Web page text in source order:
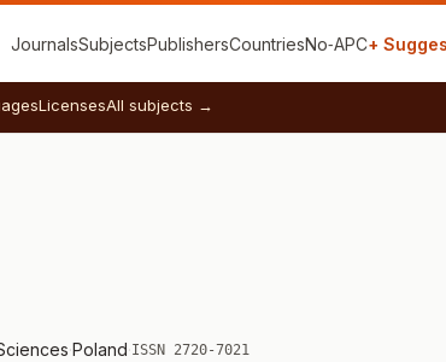
JournalsSubjectsPublishersCountriesNo‑APC+
LicensesAll subjects →
·Poland·ISSN 2720-7021